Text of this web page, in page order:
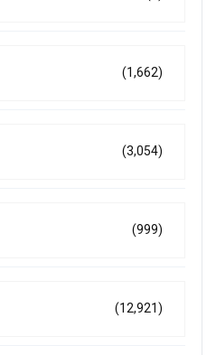
(1,662)
(3,054)
(999)
(12,921)